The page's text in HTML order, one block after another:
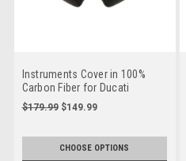
Instruments Cover in 100%
Carbon Fiber for Ducati
Streetfighter V2 2025+
$179.99 $149.99
CHOOSE OPTIONS